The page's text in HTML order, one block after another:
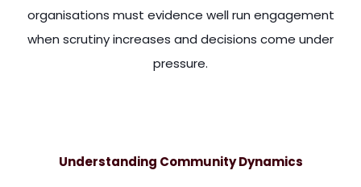
organisations must evidence well run engagement
when scrutiny increases and decisions come under
pressure.
Understanding Community Dynamics